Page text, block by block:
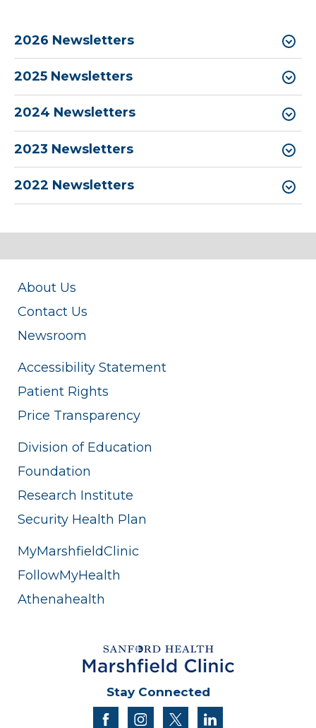
2026 Newsletters
2025 Newsletters
2024 Newsletters
2023 Newsletters
2022 Newsletters
About Us
Contact Us
Newsroom
Accessibility Statement
Patient Rights
Price Transparency
Division of Education
Foundation
Research Institute
Security Health Plan
MyMarshfieldClinic
FollowMyHealth
Athenahealth
Stay Connected
facebookinstagram
twitter